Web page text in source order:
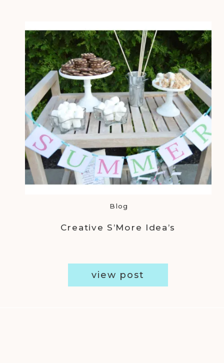
view post
Creative S’More Idea’s
Blog